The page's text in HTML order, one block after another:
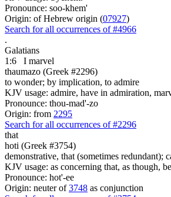
Pronounce: soo-khem'
Origin: of Hebrew origin (07927)
Search for all occurrences of #4966
.
Galatians
1:6
I marvel
thaumazo (Greek #2296)
to wonder; by implication, to admire
KJV usage: admire, have in admiration,
Pronounce: thou-mad'-zo
Origin: from 2295
Search for all occurrences of #2296
that
hoti (Greek #3754)
demonstrative, that (sometimes redundant);
KJV usage: as concerning that, as though,
Pronounce: hot'-ee
Origin: neuter of3748 as conjunction